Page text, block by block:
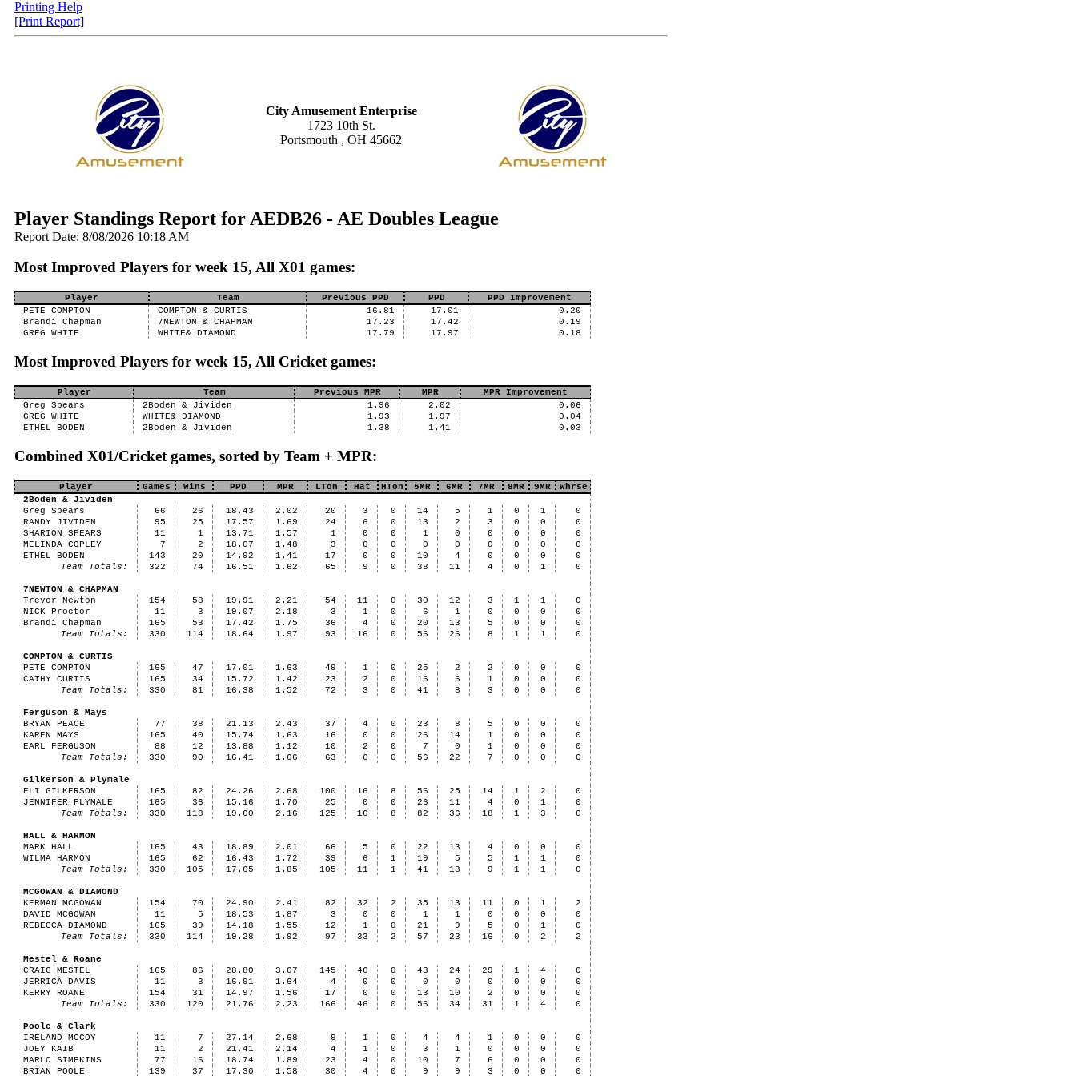
Printing Help
[Print Report]
City Amusement Enterprise
1723 10th St.
Portsmouth , OH 45662
Player Standings Report for AEDB26 - AE Doubles League
Report Date: 8/08/2026 10:18 AM
Most Improved Players for week 15, All X01 games:
Player Team Previous PPD PPD
PPD Improvement
PETE COMPTON
COMPTON & CURTIS 16.81 17.01
0.20
Brandi Chapman
7NEWTON & CHAPMAN 17.23 17.42
0.19
GREG WHITE
WHITE& DIAMOND 17.79 17.97 0.18
Most Improved Players for week 15, All Cricket games:
Player Team Previous MPR MPR
MPR Improvement
Greg Spears
2Boden & Jividen 1.96 2.02
0.06
GREG WHITE
WHITE& DIAMOND 1.93 1.97
0.04
ETHEL BODEN
2Boden & Jividen 1.38 1.41 0.03
Combined X01/Cricket games, sorted by Team + MPR:
Player Games Wins PPD MPR LTon Hat HTon 5MR 6MR 7MR 8MR 9MR
Whrse
2Boden & Jividen
Greg Spears
66 26 18.43 2.02 20 3 0 14 5 1 0 1
0
RANDY JIVIDEN
95 25 17.57 1.69 24 6 0 13 2 3 0 0
0
SHARION SPEARS
11 1 13.71 1.57 1 0 0 1 0 0 0 0
0
MELINDA COPLEY
7 2 18.07 1.48 3 0 0 0 0 0 0 0
0
ETHEL BODEN
143 20 14.92 1.41 17 0 0 10 4 0 0 0
0
Team Totals:
322 74 16.51 1.62 65 9 0 38 11 4 0 1 0
7NEWTON & CHAPMAN
Trevor Newton
154 58 19.91 2.21 54 11 0 30 12 3 1 1
0
NICK Proctor
11 3 19.07 2.18 3 1 0 6 1 0 0 0
0
Brandi Chapman
165 53 17.42 1.75 36 4 0 20 13 5 0 0
0
Team Totals:
330 114 18.64 1.97 93 16 0 56 26 8 1 1 0
COMPTON & CURTIS
PETE COMPTON
165 47 17.01 1.63 49 1 0 25 2 2 0 0
0
CATHY CURTIS
165 34 15.72 1.42 23 2 0 16 6 1 0 0
0
Team Totals:
330 81 16.38 1.52 72 3 0 41 8 3 0 0 0
Ferguson & Mays
BRYAN PEACE
77 38 21.13 2.43 37 4 0 23 8 5 0 0
0
KAREN MAYS
165 40 15.74 1.63 16 0 0 26 14 1 0 0
0
EARL FERGUSON
88 12 13.88 1.12 10 2 0 7 0 1 0 0
0
Team Totals:
330 90 16.41 1.66 63 6 0 56 22 7 0 0 0
Gilkerson & Plymale
ELI GILKERSON
165 82 24.26 2.68 100 16 8 56 25 14 1 2
0
JENNIFER PLYMALE
165 36 15.16 1.70 25 0 0 26 11 4 0 1
0
Team Totals:
330 118 19.60 2.16 125 16 8 82 36 18 1 3 0
HALL & HARMON
MARK HALL
165 43 18.89 2.01 66 5 0 22 13 4 0 0
0
WILMA HARMON
165 62 16.43 1.72 39 6 1 19 5 5 1 1
0
Team Totals:
330 105 17.65 1.85 105 11 1 41 18 9 1 1 0
MCGOWAN & DIAMOND
KERMAN MCGOWAN
154 70 24.90 2.41 82 32 2 35 13 11 0 1
2
DAVID MCGOWAN
11 5 18.53 1.87 3 0 0 1 1 0 0 0
0
REBECCA DIAMOND
165 39 14.18 1.55 12 1 0 21 9 5 0 1
0
Team Totals:
330 114 19.28 1.92 97 33 2 57 23 16 0 2 2
Mestel & Roane
CRAIG MESTEL
165 86 28.80 3.07 145 46 0 43 24 29 1 4
0
JERRICA DAVIS
11 3 16.91 1.64 4 0 0 0 0 0 0 0
0
KERRY ROANE
154 31 14.97 1.56 17 0 0 13 10 2 0 0
0
Team Totals:
330 120 21.76 2.23 166 46 0 56 34 31 1 4 0
Poole & Clark
IRELAND MCCOY
11 7 27.14 2.68 9 1 0 4 4 1 0 0
0
JOEY KAIB
11 2 21.41 2.14 4 1 0 3 1 0 0 0
0
MARLO SIMPKINS
77 16 18.74 1.89 23 4 0 10 7 6 0 0
0
BRIAN POOLE
139 37 17.30 1.58 30 4 0 9 9 3 0 0 0